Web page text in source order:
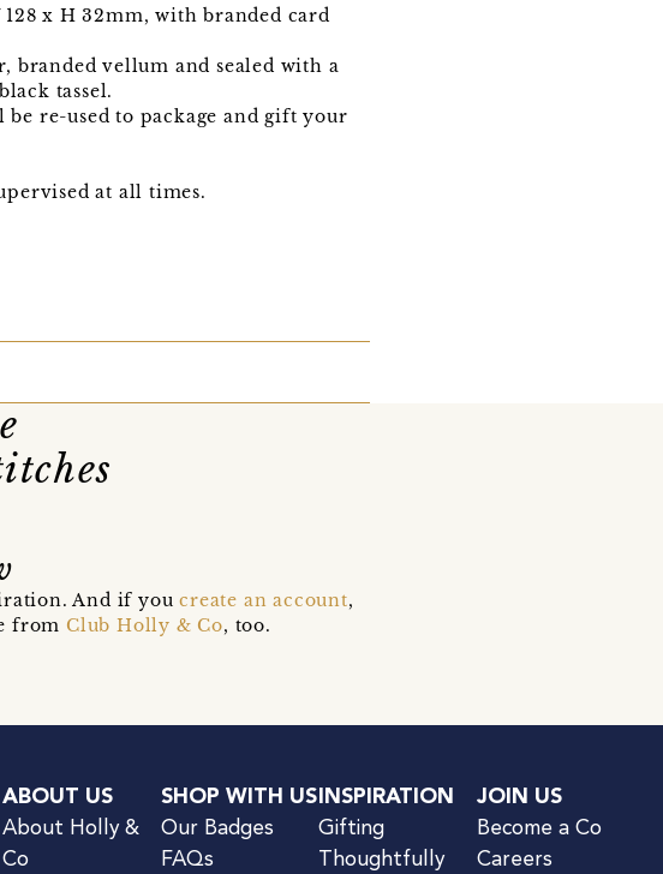
x H 32mm, with branded card
branded vellum and sealed with a
tassel.
re-used to package and gift your
at all times.
And if youcreate an account,
fromClub Holly & Co, too.
ABOUT US
About Holly &
Co
SHOP WITH US
Our Badges
FAQs
INSPIRATION
Gifting
Thoughtfully
JOIN US
Become a Co
Careers